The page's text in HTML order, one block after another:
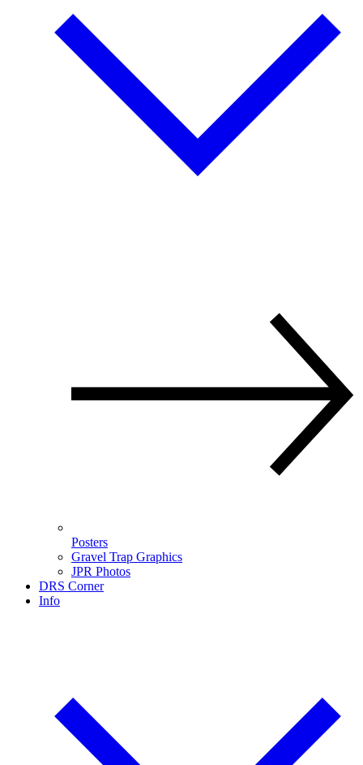
Posters
Gravel Trap Graphics
JPR Photos
DRS Corner
Info